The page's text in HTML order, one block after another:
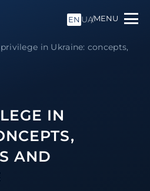
EN UAMENU
in Ukraine: concepts,
IN
AND